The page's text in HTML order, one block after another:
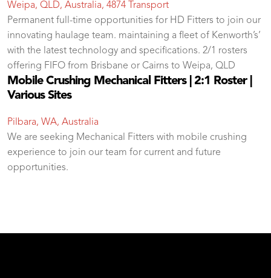
Weipa, QLD, Australia, 4874 Transport
Permanent full-time opportunities for HD Fitters to join our
innovating haulage team. maintaining a fleet of Kenworth’s’
with the latest technology and specifications. 2/1 rosters
offering FIFO from Brisbane or Cairns to Weipa, QLD
Mobile Crushing Mechanical Fitters | 2:1 Roster |
Various Sites
Pilbara, WA, Australia
We are seeking Mechanical Fitters with mobile crushing
experience to join our team for current and future
opportunities.